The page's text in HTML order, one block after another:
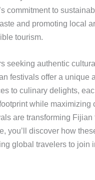
commitment to
and promoting local
tourism.
seeking authentic
festivals offer a unique
to culinary delights,
while maximizing
are transforming
you’ll discover how
global travelers to join